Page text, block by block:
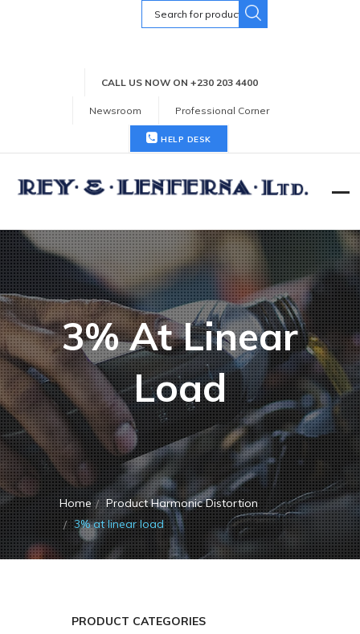
Search
for:
CALL US NOW ON +230 203 4400
Newsroom Professional Corner
HELP DESK
3% At Linear
Load
Home
Product Harmonic Distortion
3% at linear load
PRODUCT CATEGORIES